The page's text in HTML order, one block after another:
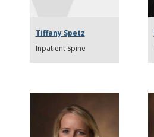
Tiffany Spetz
Inpatient Spine